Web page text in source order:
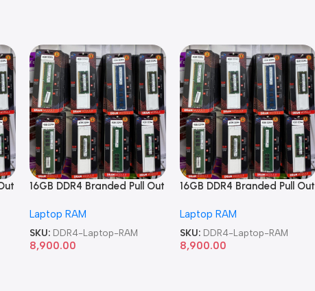
16GB DDR4 Branded Pull Out
Laptop RAM
SKU: DDR4-Laptop-RAM
8,900.00
16GB DDR4 Branded Pull Out
Laptop RAM
SKU: DDR4-Laptop-RAM
8,900.00